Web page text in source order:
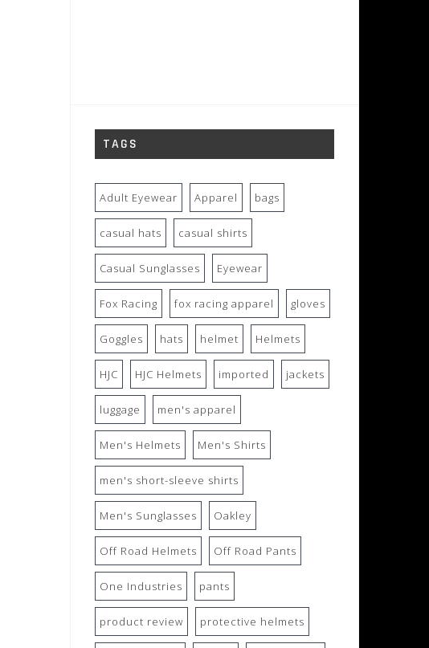
TAGS
Adult Eyewear Apparel bags
casual hats casual shirts
Casual Sunglasses Eyewear
Fox Racing fox racing apparel gloves
Goggles hats helmet Helmets
HJC HJC Helmets imported jackets
luggage men's apparel
Men's Helmets Men's Shirts
men's short-sleeve shirts
Men's Sunglasses Oakley
Off Road Helmets Off Road Pants
One Industries pants
product review protective helmets